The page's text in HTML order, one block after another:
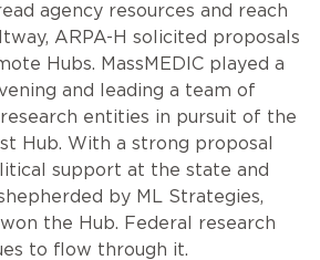
agency resources and reach
ARPA-H solicited proposals
Hubs. MassMEDIC played a
and leading a team of
research entities in pursuit of the
Hub. With a strong proposal
support at the state and
by ML Strategies,
the Hub. Federal research
to flow through it.